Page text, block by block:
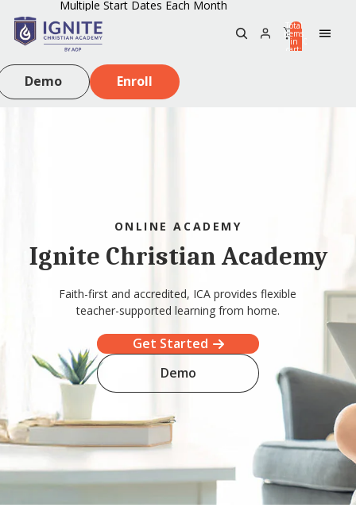
Multiple Start Dates Each Month
Total
items
in
cart:
Demo Enroll
ONLINE ACADEMY
Ignite Christian Academy
Faith-first and accredited, ICA provides flexible
teacher-supported learning from home.
Get Started
Demo